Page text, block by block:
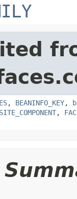
, BEANINFO_KEY,
,